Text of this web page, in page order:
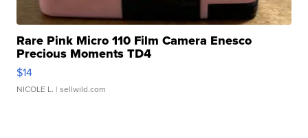
Rare Pink Micro 110 Film Camera Enesco
Precious Moments TD4
$14
NICOLE L. | sellwild.com